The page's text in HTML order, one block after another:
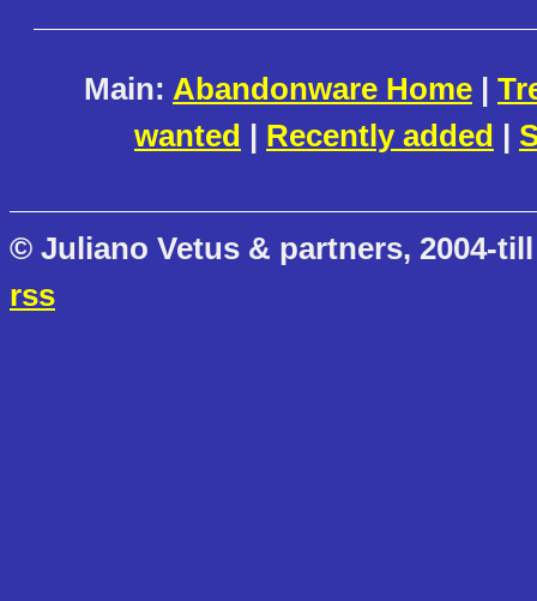
Main: Abandonware Home |
wanted | Recently added |
© Juliano Vetus & partners, 2004-
rss